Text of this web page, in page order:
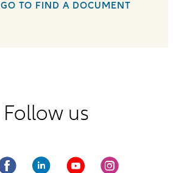
GO TO FIND A DOCUMENT
Follow us